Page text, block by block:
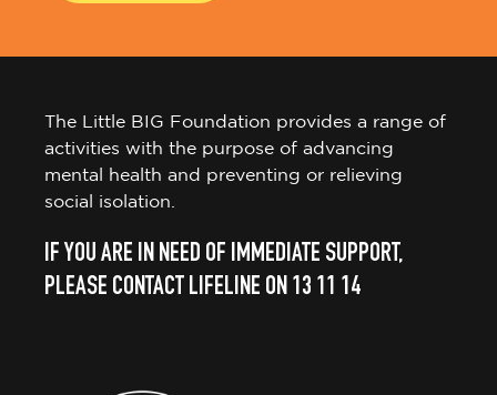
The Little BIG Foundation provides a range of
activities with the purpose of advancing
mental health and preventing or relieving
social isolation.
IF YOU ARE IN NEED OF IMMEDIATE SUPPORT,
PLEASE CONTACT LIFELINE ON 13 11 14